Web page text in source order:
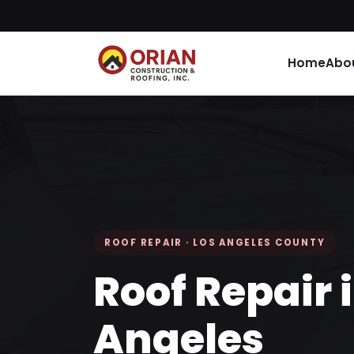
Home
ROOF REPAIR · LOS ANGELES COUNTY
Roof Repair
Angeles